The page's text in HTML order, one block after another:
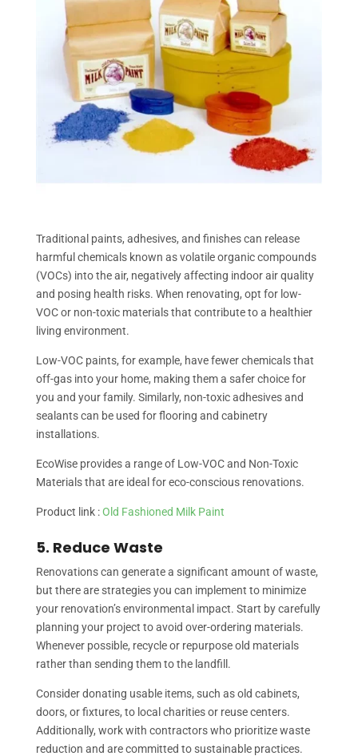
Traditional paints, adhesives, and finishes can release
harmful chemicals known as volatile organic compounds
(VOCs) into the air, negatively affecting indoor air quality
and posing health risks. When renovating, opt for low-
VOC or non-toxic materials that contribute to a healthier
living environment.
Low-VOC paints, for example, have fewer chemicals that
off-gas into your home, making them a safer choice for
you and your family. Similarly, non-toxic adhesives and
sealants can be used for flooring and cabinetry
installations.
EcoWise provides a range of Low-VOC and Non-Toxic
Materials that are ideal for eco-conscious renovations.
Product link :Old Fashioned Milk Paint
5. Reduce Waste
Renovations can generate a significant amount of waste,
but there are strategies you can implement to minimize
your renovation’s environmental impact. Start by carefully
planning your project to avoid over-ordering materials.
Whenever possible, recycle or repurpose old materials
rather than sending them to the landfill.
Consider donating usable items, such as old cabinets,
doors, or fixtures, to local charities or reuse centers.
Additionally, work with contractors who prioritize waste
reduction and are committed to sustainable practices.